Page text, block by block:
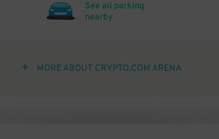
See all parking
nearby
MORE ABOUT CRYPTO.COM ARENA